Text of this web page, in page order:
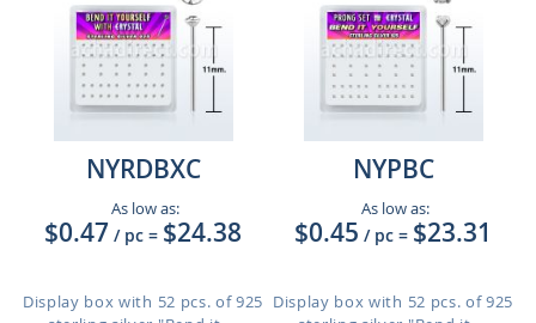
NYRDBXC
As low as:
$0.47 / pc = $24.38
Display box with 52 pcs. of 925
NYPBC
As low as:
$0.45 / pc = $23.31
Display box with 52 pcs. of 925